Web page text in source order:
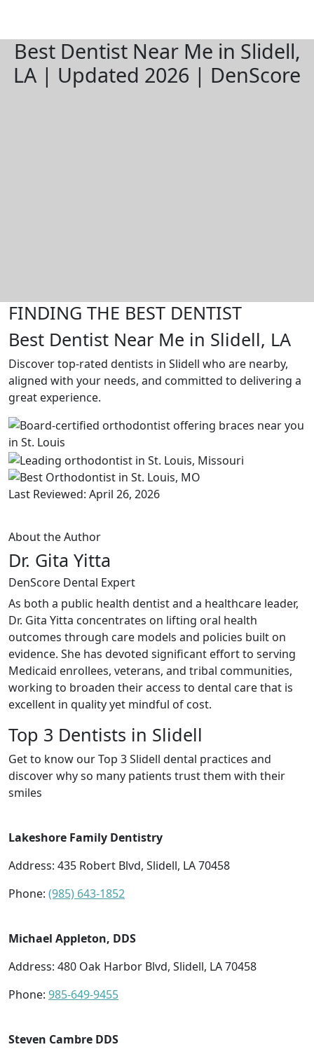
Best Dentist Near Me in Slidell,
LA | Updated 2026 | DenScore
FINDING THE BEST DENTIST
Best Dentist Near Me in Slidell, LA
Discover top-rated dentists in Slidell who are nearby,
aligned with your needs, and committed to delivering a
great experience.
Last Reviewed: April 26, 2026
About the Author
Dr. Gita Yitta
DenScore Dental Expert
As both a public health dentist and a healthcare leader,
Dr. Gita Yitta concentrates on lifting oral health
outcomes through care models and policies built on
evidence. She has devoted significant effort to serving
Medicaid enrollees, veterans, and tribal communities,
working to broaden their access to dental care that is
excellent in quality yet mindful of cost.
Top 3 Dentists in Slidell
Get to know our Top 3 Slidell dental practices and
discover why so many patients trust them with their
smiles
Lakeshore Family Dentistry
Address: 435 Robert Blvd, Slidell, LA 70458
Phone: (985) 643-1852
Michael Appleton, DDS
Address: 480 Oak Harbor Blvd, Slidell, LA 70458
Phone: 985-649-9455
Steven Cambre DDS